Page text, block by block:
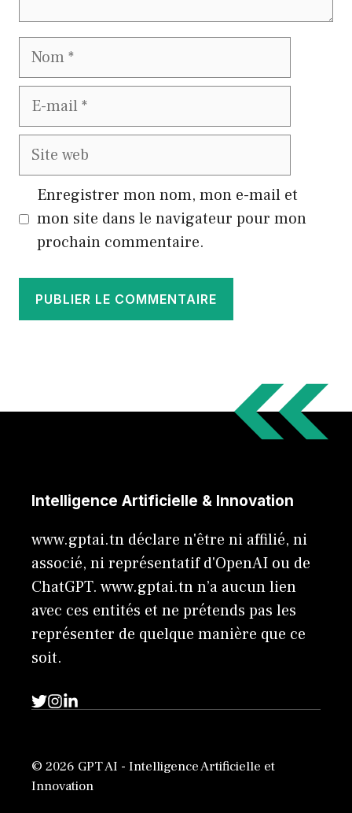
Nom
E-
Site
Enregistrer mon nom, mon e-mail et
mon site dans le navigateur pour mon
prochain commentaire.
Intelligence Artificielle & Innovation
www.gptai.tn déclare n'être ni affilié, ni
associé, ni représentatif d'OpenAI ou de
ChatGPT. www.gptai.tn n’a aucun lien
avec ces entités et ne prétends pas les
représenter de quelque manière que ce
soit.
© 2026 GPT AI - Intelligence Artificielle et
Innovation